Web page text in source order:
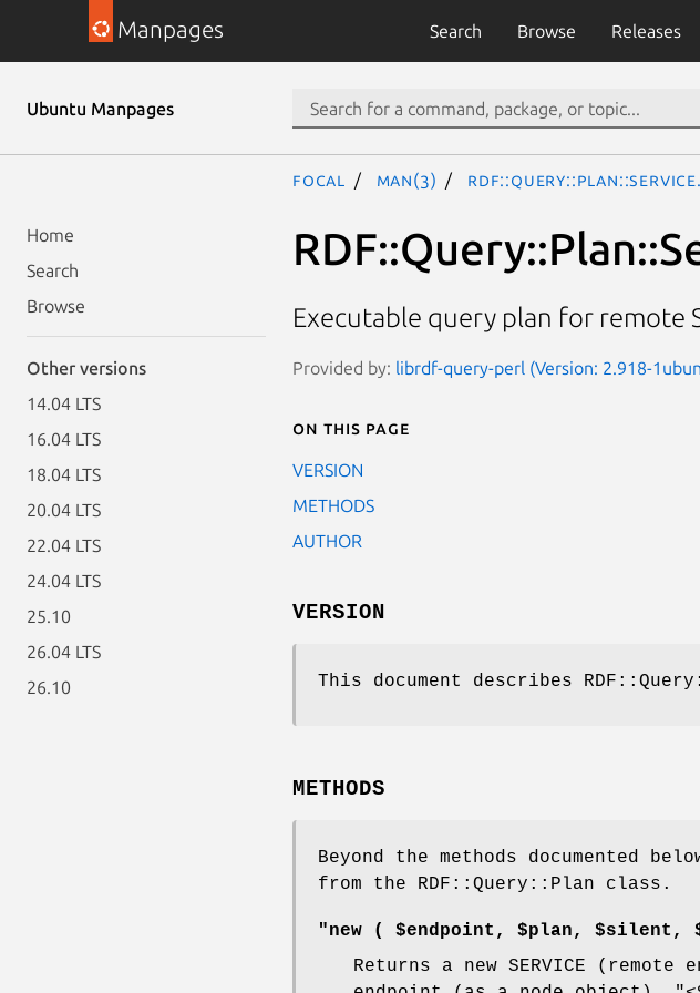
Manpages Search Browse Releases
Ubuntu Manpages
Home
Search
Browse
Other versions
14.04 LTS
16.04 LTS
18.04 LTS
20.04 LTS
22.04 LTS
24.04 LTS
25.10
26.04 LTS
26.10
focal man(3)
Executable query plan for remote
Provided by: librdf-query-perl (Version: 2.918-
On this page
VERSION
METHODS
AUTHOR
VERSION
This document describes
METHODS
Beyond the methods documented
from the RDF::Query::Plan class.
"new ( $endpoint, $plan, $silent,
Returns a new SERVICE